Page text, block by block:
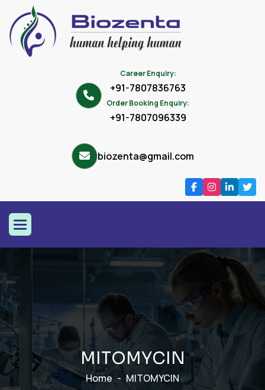
Career Enquiry:
+91-7807836763
Order Booking Enquiry:
+91-7807096339
biozenta@gmail.com
MITOMYCIN
Home MITOMYCIN